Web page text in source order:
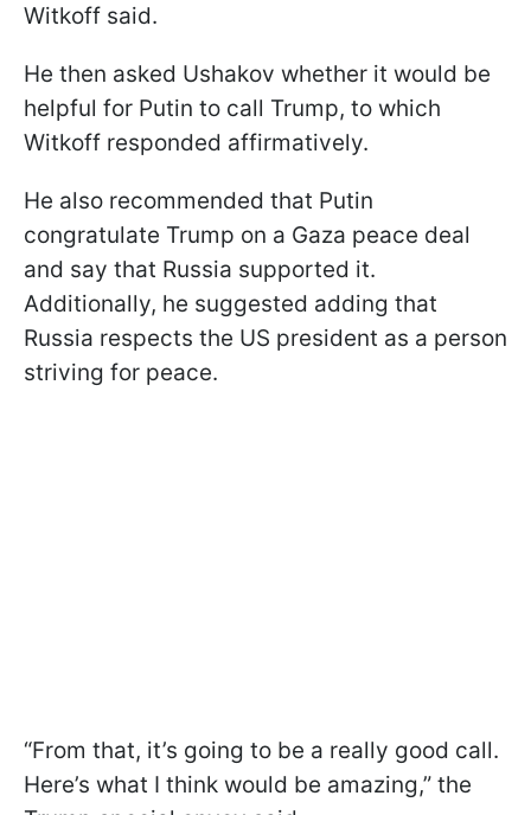
Witkoff said.
He then asked Ushakov whether it would be
helpful for Putin to call Trump, to which
Witkoff responded affirmatively.
He also recommended that Putin
congratulate Trump on a Gaza peace deal
and say that Russia supported it.
Additionally, he suggested adding that
Russia respects the US president as a person
striving for peace.
“From that, it’s going to be a really good call.
Here’s what I think would be amazing,” the